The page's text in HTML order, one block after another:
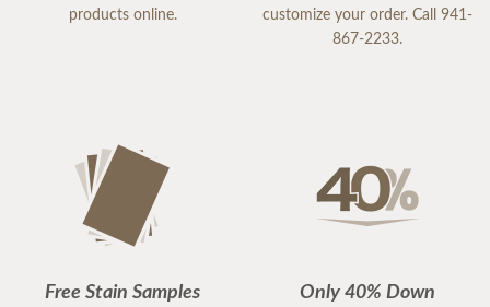
products online.
customize your order. Call 941-
867-2233.
Free Stain Samples Only 40% Down